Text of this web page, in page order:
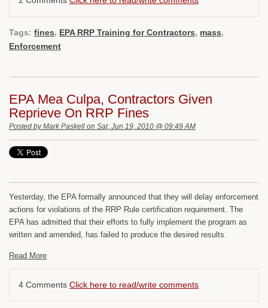
Tags: fines, EPA RRP Training for Contractors, mass,
Enforcement
EPA Mea Culpa, Contractors Given
Reprieve On RRP Fines
Posted byMark Paskell on Sat, Jun 19, 2010 @ 09:49 AM
Yesterday, the EPA formally announced that they will delay enforcement
actions for violations of the RRP Rule certification requirement. The
EPA has admitted that their efforts to fully implement the program as
written and amended, has failed to produce the desired results.
Read More
4 Comments Click here to read/write comments